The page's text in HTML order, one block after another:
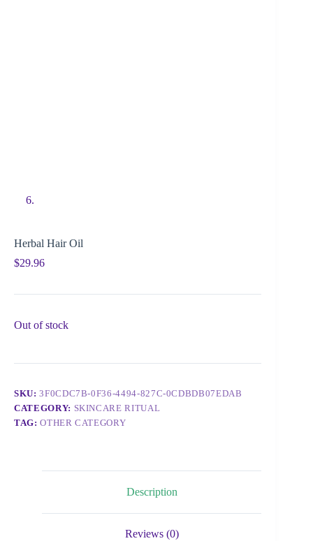
Herbal Hair Oil
$29.96
Out of stock
SKU:3F0CDC7B-0F36-4494-827C-0CDBDB07EDAB
CATEGORY: SKINCARE RITUAL
TAG:OTHER CATEGORY
Description
Reviews (0)